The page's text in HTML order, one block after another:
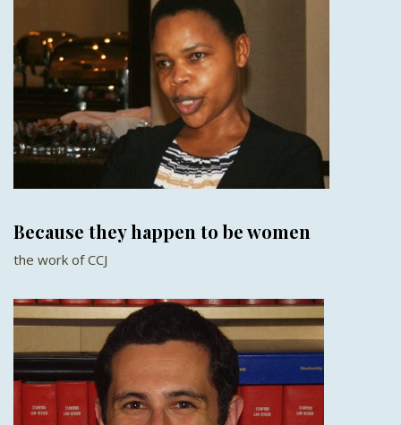
Because they happen to be women
the work of CCJ